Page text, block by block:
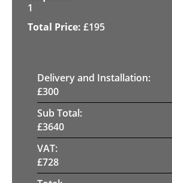
1
£195
Delivery and Installation:
£300
Sub Total:
£3640
VAT:
£728